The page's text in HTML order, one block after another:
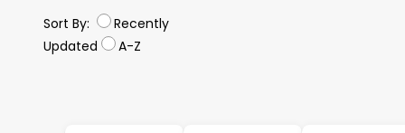
Sort By:
Recently
Updated
A-Z